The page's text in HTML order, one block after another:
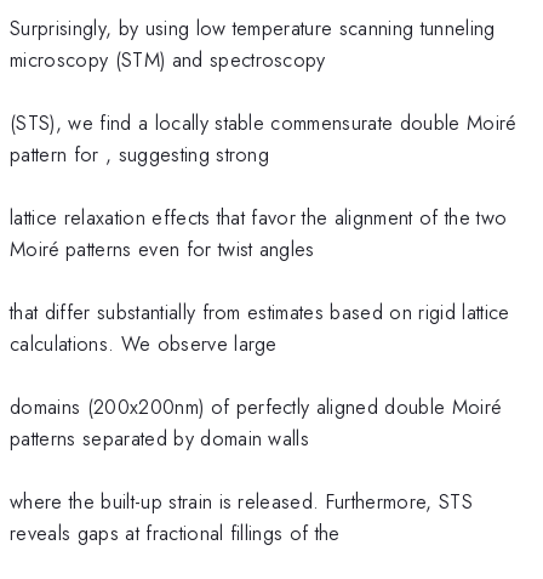
Surprisingly, by using low temperature scanning tunneling
microscopy (STM) and spectroscopy
(STS), we find a locally stable commensurate double Moiré
pattern for , suggesting strong
lattice relaxation effects that favor the alignment of the two
Moiré patterns even for twist angles
that differ substantially from estimates based on rigid lattice
calculations. We observe large
domains (200x200nm) of perfectly aligned double Moiré
patterns separated by domain walls
where the built-up strain is released. Furthermore, STS
reveals gaps at fractional fillings of the